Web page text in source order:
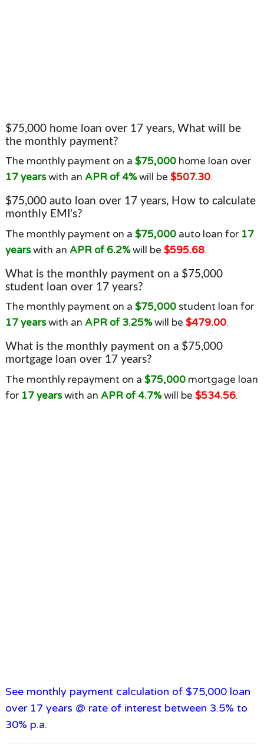
$75,000 home loan over 17 years, What will be
the monthly payment?
The monthly payment on a $75,000home loan over
17 yearswith an APR of 4%will be $507.30.
$75,000 auto loan over 17 years, How to calculate
monthly EMI's?
The monthly payment on a $75,000auto loan for 17
yearswith an APR of 6.2%will be $595.68.
What is the monthly payment on a $75,000
student loan over 17 years?
The monthly payment on a $75,000student loan for
17 yearswith an APR of 3.25%will be $479.00.
What is the monthly payment on a $75,000
mortgage loan over 17 years?
The monthly repayment on a $75,000mortgage loan
for 17 yearswith an APR of 4.7%will be $534.56.
See monthly payment calculation of $75,000 loan
over 17 years @ rate of interest between 3.5% to
30% p.a.